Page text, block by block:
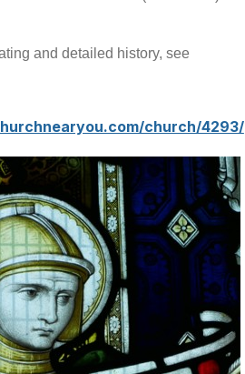
and detailed history, see
church/4293/